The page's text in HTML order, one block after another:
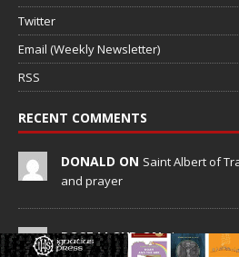
Twitter
Email (Weekly Newsletter)
RSS
RECENT COMMENTS
DONALD ON Saint Albert of
and prayer
ROSE LLOYD ONThe